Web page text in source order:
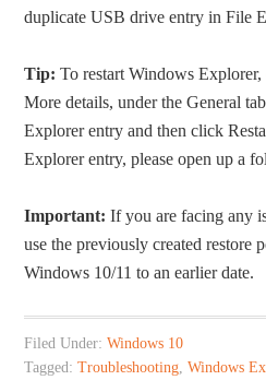
duplicate USB drive entry in File
Tip: To restart Windows Explorer,
More details, under the General
Explorer entry and then click
Explorer entry, please open up a
Important: If you are facing any
use the previously created restore
Windows 10/11 to an earlier date.
Filed Under:Windows 10
Tagged:Troubleshooting,Windows